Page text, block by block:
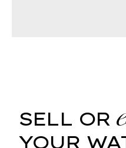
SELL OR
YOUR